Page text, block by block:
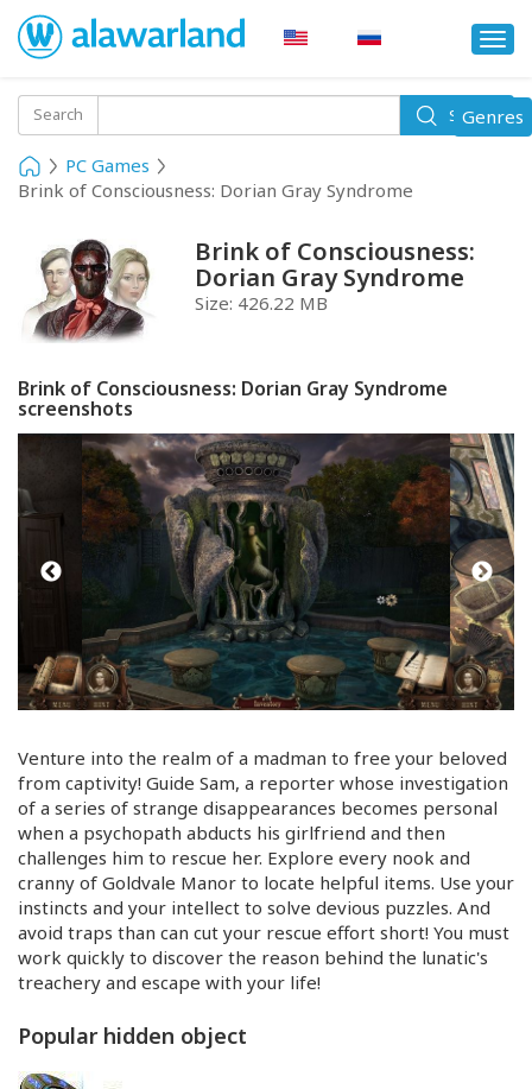
Search Search
PC Games
Brink of Consciousness: Dorian Gray Syndrome
Brink of Consciousness:
Dorian Gray Syndrome
Size: 426.22 MB
Brink of Consciousness: Dorian Gray Syndrome
screenshots
Venture into the realm of a madman to free your beloved
from captivity! Guide Sam, a reporter whose investigation
of a series of strange disappearances becomes personal
when a psychopath abducts his girlfriend and then
challenges him to rescue her. Explore every nook and
cranny of Goldvale Manor to locate helpful items. Use your
instincts and your intellect to solve devious puzzles. And
avoid traps than can cut your rescue effort short! You must
work quickly to discover the reason behind the lunatic's
treachery and escape with your life!
Toggle
Genres
Popular hidden object